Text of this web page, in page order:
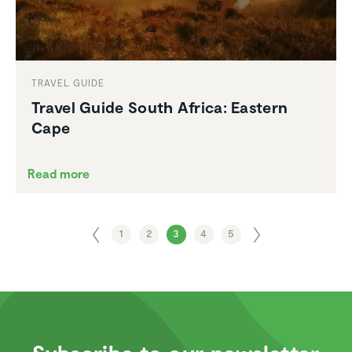
TRAVEL GUIDE
Travel Guide South Africa: Eastern
Cape
Read more
1 2 3 4 5